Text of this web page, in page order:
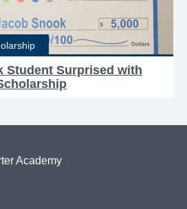
Student Surprised with
Academy